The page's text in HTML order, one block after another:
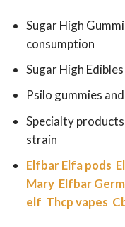
Sugar High
consumption
Sugar High
Psilo gummies
Specialty
strain
ElfbarElfa pods
Mary Elfbar
elf Thcp vapes